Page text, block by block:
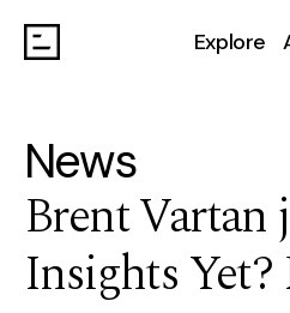
Explore
News
Brent Vartan
Insights Yet?